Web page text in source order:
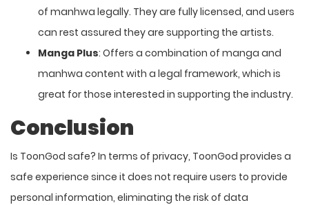
of manhwa legally. They are fully licensed, and users
can rest assured they are supporting the artists.
Manga Plus: Offers a combination of manga and
manhwa content with a legal framework, which is
great for those interested in supporting the industry.
Conclusion
Is ToonGod safe? In terms of privacy, ToonGod provides a
safe experience since it does not require users to provide
personal information, eliminating the risk of data